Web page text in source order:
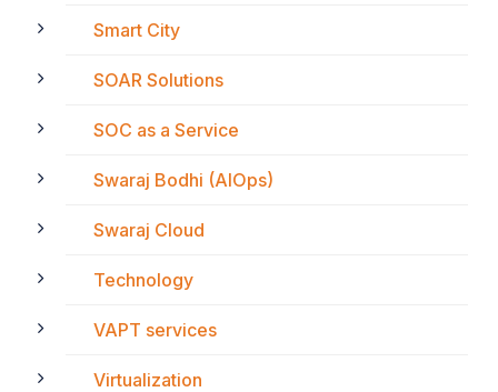
Smart City
SOAR Solutions
SOC as a Service
Swaraj Bodhi (AIOps)
Swaraj Cloud
Technology
VAPT services
Virtualization